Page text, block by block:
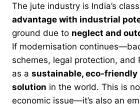
The jute industry is India’s
advantage with industrial
ground due to neglect and
If modernisation
schemes, legal protection, and
as a sustainable, eco-friendly
solution in the world. This is
economic issue—it’s also an